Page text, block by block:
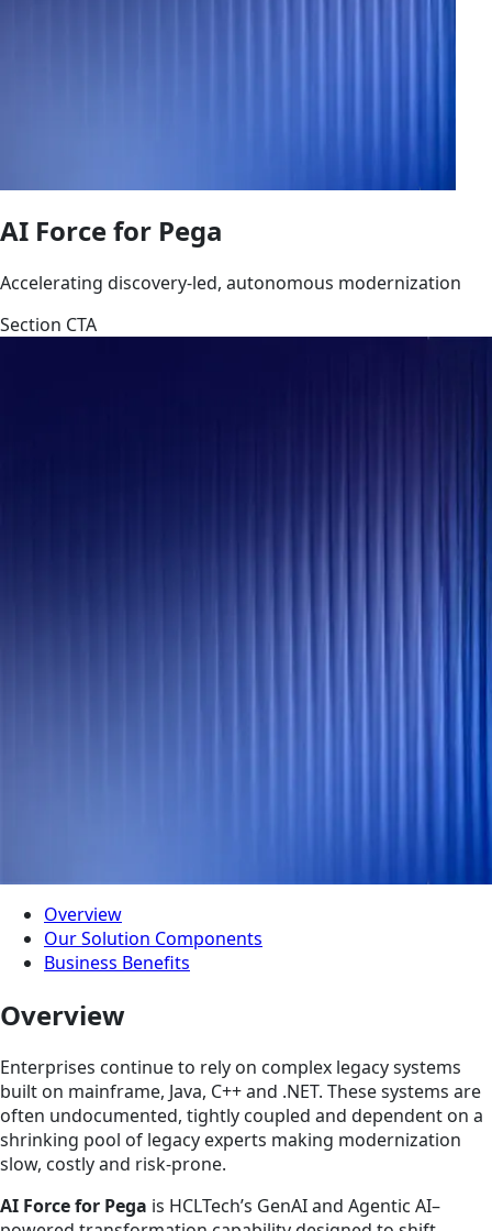
AI Force for Pega
Accelerating discovery-led, autonomous modernization
Section CTA
Overview
Our Solution Components
Business Benefits
Overview
Enterprises continue to rely on complex legacy systems
built on mainframe, Java, C++ and .NET. These systems are
often undocumented, tightly coupled and dependent on a
shrinking pool of legacy experts making modernization
slow, costly and risk-prone.
AI Force for Pega is HCLTech’s GenAI and Agentic AI–